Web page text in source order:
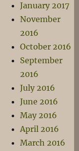
January 2017
November
2016
October 2016
September
2016
July 2016
June 2016
May 2016
April 2016
March 2016